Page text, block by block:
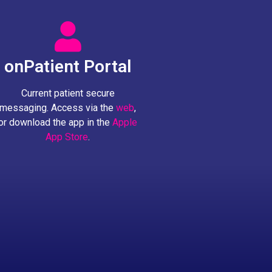
onPatient Portal
Current patient secure
messaging. Access via the web,
download the app in the Apple
App Store.